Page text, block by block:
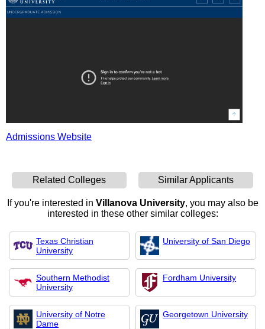
Admissions Website
Related Colleges Similar Applicants
If you're interested in Villanova University, you may also be
interested in these other similar colleges:
Texas Christian
University
University of San Diego
Southern Methodist
University
Fordham University
University of Notre
Dame
Georgetown University